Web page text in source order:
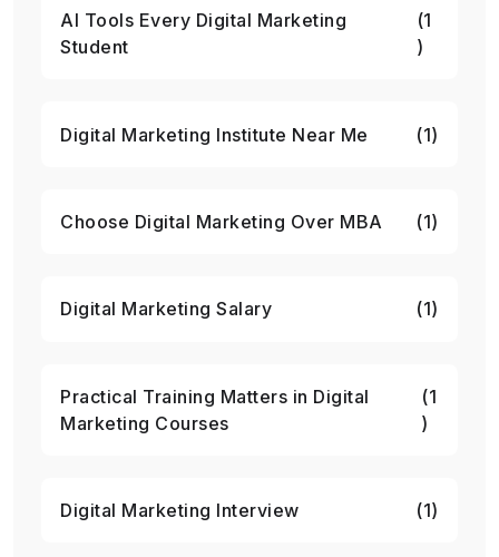
AI Tools Every Digital Marketing
Student
(1
)
Digital Marketing Institute Near Me (1)
Choose Digital Marketing Over MBA (1)
Digital Marketing Salary (1)
Practical Training Matters in Digital
Marketing Courses
(1
)
Digital Marketing Interview (1)